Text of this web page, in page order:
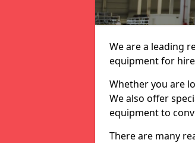
We are a leading
equipment for
Whether you are
We also offer
equipment to
There are many